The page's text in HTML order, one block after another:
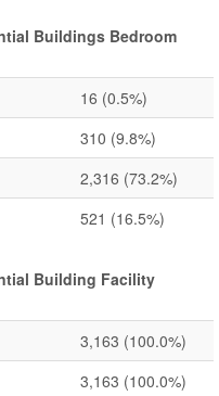
Buildings Bedroom
16 (0.5%)
310 (9.8%)
2,316 (73.2%)
521 (16.5%)
Building Facility
3,163 (100.0%)
3,163 (100.0%)